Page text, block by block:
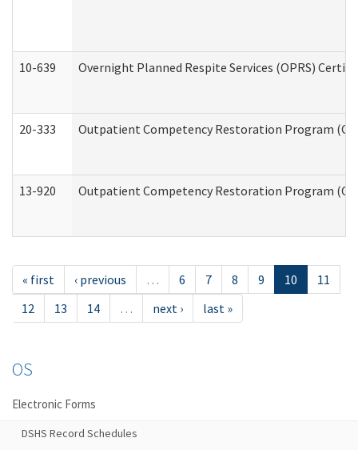
10-639 Overnight Planned Respite Services (OPRS)
20-333 Outpatient Competency Restoration Program
13-920 Outpatient Competency Restoration Program
« first ‹ previous … 6 7 8 9 10
11
12
13 14 … next › last »
OS
Electronic Forms
DSHS Record Schedules